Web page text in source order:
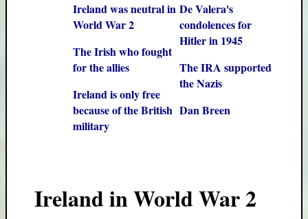
Ireland was neutral in
World War 2
The Irish who fought
for the allies
Ireland is only free
because of the British
military
De Valera's
condolences for
Hitler in 1945
The IRA supported
the Nazis
Dan Breen
Ireland in World War 2